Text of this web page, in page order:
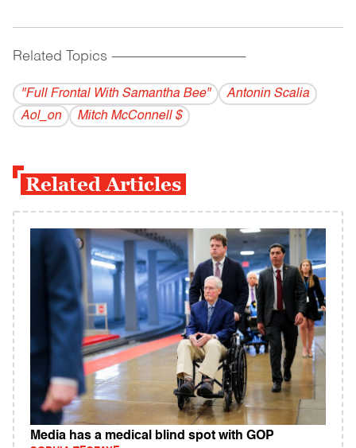
Related Topics ------------------------------------------
"Full Frontal With Samantha Bee"
Antonin Scalia
Aol_on
Mitch McConnell $
Related Articles
Media has a medical blind spot with GOP